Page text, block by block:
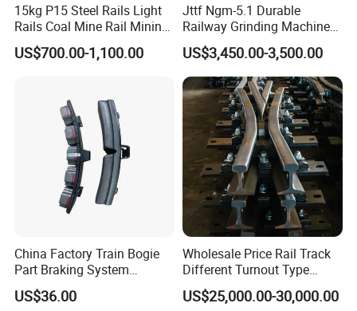
15kg P15 Steel Rails Light
Rails Coal Mine Rail Mining
Rail
US$700.00-1,100.00
Jttf Ngm-5.1 Durable
Railway Grinding Machine
for Enhanced Track
Longevity
US$3,450.00-3,500.00
China Factory Train Bogie
Part Braking System
Composite/High
Phosphorus Cast
US$36.00
Wholesale Price Rail Track
Different Turnout Type
Customized Switch
Baseplate Railway Turnout
US$25,000.00-30,000.00